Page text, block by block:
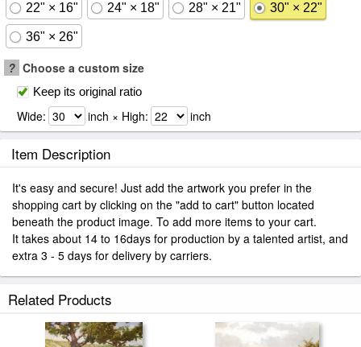
22" × 16" 24" × 18" 28" × 21" 30" × 22"
36" × 26"
? Choose a custom size
Keep its original ratio
Wide: inch × High: inch
Item Description
It's easy and secure! Just add the artwork you prefer in the
shopping cart by clicking on the "add to cart" button located
beneath the product image. To add more items to your cart.
It takes about 14 to 16days for production by a talented artist, and
extra 3 - 5 days for delivery by carriers.
Related Products